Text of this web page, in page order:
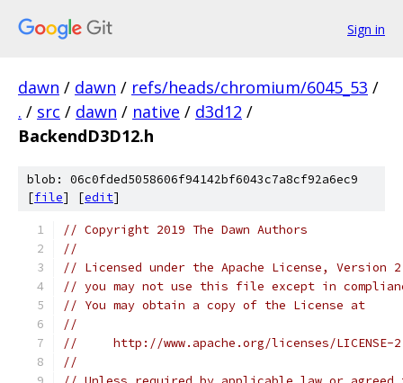
Sign in
dawn / dawn / refs/heads/chromium/6045_53 /
. / src / dawn / native / d3d12 /
BackendD3D12.h
blob: 06c0fded5058606f94142bf6043c7a8cf92a6ec9
[file] [edit]
// Copyright 2019 The Dawn Authors
//
// Licensed under the Apache License,
// you may not use this file except in
// You may obtain a copy of the License at
//
//     http://www.apache.org/licenses/LICENSE-
//